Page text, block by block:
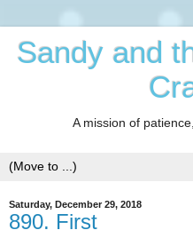
Sandy and
A mission of
Saturday, December 29, 2018
890. First